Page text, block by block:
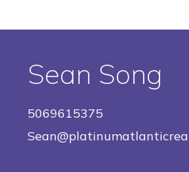
Sean Song
5069615375